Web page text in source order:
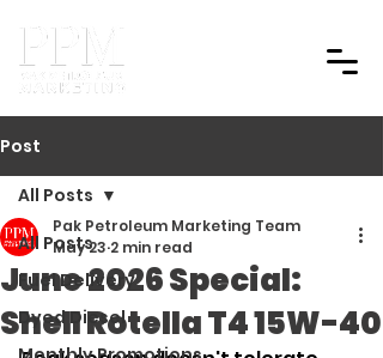
Post
All Posts
Fuel Delivery
Dyed Diesel
All Posts
June 2026 Special:
Shell Rotella T4 15W-40
Pak Petroleum Marketing Team
May 23 2 min read